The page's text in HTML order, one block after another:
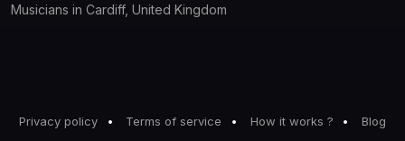
Musicians in Cardiff, United Kingdom
Privacy policy Terms of service How it works ?
Blog